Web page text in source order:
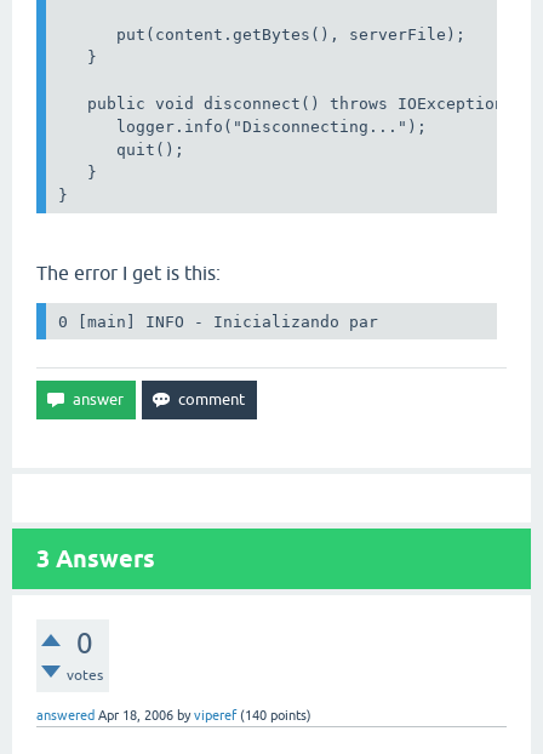
put(content.getBytes(), serverFile);
}
public void disconnect() throws IOException,
logger.info("Disconnecting...");
quit();
}
The error I get is this:
0 [main] INFO - Inicializando par
3 Answers
0
votes
answered Apr 18, 2006 byviperef (140 points)